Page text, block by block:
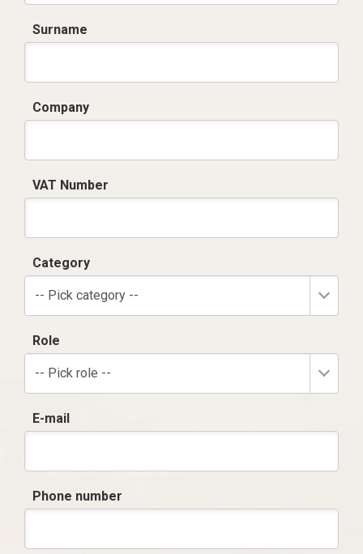
Surname
Company
VAT Number
Category
-- Pick category --
Role
-- Pick role --
E-mail
Phone number